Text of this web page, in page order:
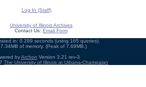
Log In (Staff)
University of Illinois Archives
Contact Us: Email Form
in: 0.289 seconds (using 165 queries).
of memory. (Peak of 7.69MB.)
byArchon Version 3.21 rev-3
The University of Illinois at Urbana-Champaign